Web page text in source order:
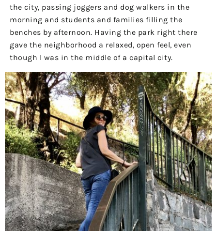
the city, passing joggers and dog walkers in the
morning and students and families filling the
benches by afternoon. Having the park right there
gave the neighborhood a relaxed, open feel, even
though I was in the middle of a capital city.